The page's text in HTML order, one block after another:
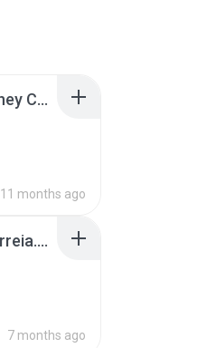
GTech Remember (Volume 04) - Diney Correia.zip
11 months ago
EspecialFimdeAno 2025 - DIney Correia.zip
7 months ago